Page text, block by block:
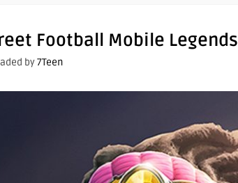
Football Mobile Legends
by7Teen